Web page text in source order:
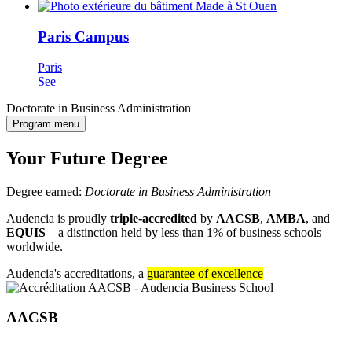
Paris Campus
Paris
See
Doctorate in Business Administration
Program menu
Your Future Degree
Degree earned: Doctorate in Business Administration
Audencia is proudly triple-accredited by AACSB, AMBA, and
EQUIS – a distinction held by less than 1% of business schools
worldwide.
Audencia's accreditations, a guarantee of excellence
AACSB